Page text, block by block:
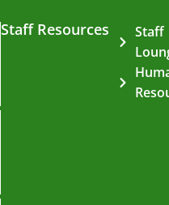
Staff Resources
Staff